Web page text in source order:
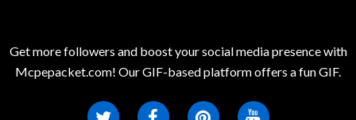
Get more followers and boost your social media presence with
Mcpepacket.com! Our GIF-based platform offers a fun GIF.